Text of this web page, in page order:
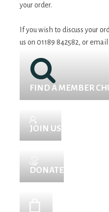
your order.
If you wish to discuss your
us on 01189 842582, or email
FIND A MEMBER
JOIN US
DONATE